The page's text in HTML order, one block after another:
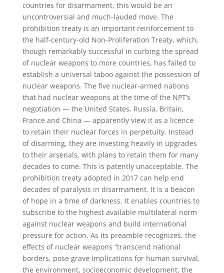
countries for disarmament, this would be an
uncontroversial and much-lauded move. The
prohibition treaty is an important reinforcement to
the half-century-old Non-Proliferation Treaty, which,
though remarkably successful in curbing the spread
of nuclear weapons to more countries, has failed to
establish a universal taboo against the possession of
nuclear weapons. The five nuclear-armed nations
that had nuclear weapons at the time of the NPT’s
negotiation — the United States, Russia, Britain,
France and China — apparently view it as a licence
to retain their nuclear forces in perpetuity. Instead
of disarming, they are investing heavily in upgrades
to their arsenals, with plans to retain them for many
decades to come. This is patently unacceptable. The
prohibition treaty adopted in 2017 can help end
decades of paralysis in disarmament. It is a beacon
of hope in a time of darkness. It enables countries to
subscribe to the highest available multilateral norm
against nuclear weapons and build international
pressure for action. As its preamble recognizes, the
effects of nuclear weapons “transcend national
borders, pose grave implications for human survival,
the environment, socioeconomic development, the